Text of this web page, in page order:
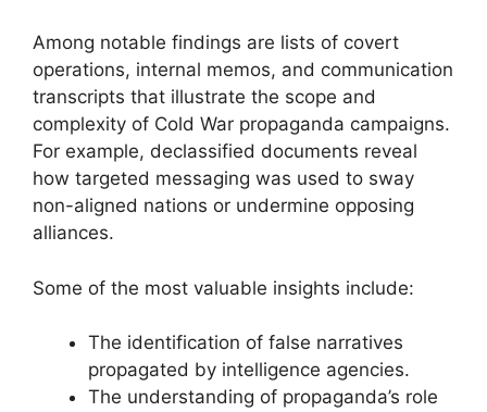
Among notable findings are lists of covert
operations, internal memos, and communication
transcripts that illustrate the scope and
complexity of Cold War propaganda campaigns.
For example, declassified documents reveal
how targeted messaging was used to sway
non-aligned nations or undermine opposing
alliances.
Some of the most valuable insights include:
The identification of false narratives
propagated by intelligence agencies.
The understanding of propaganda’s role